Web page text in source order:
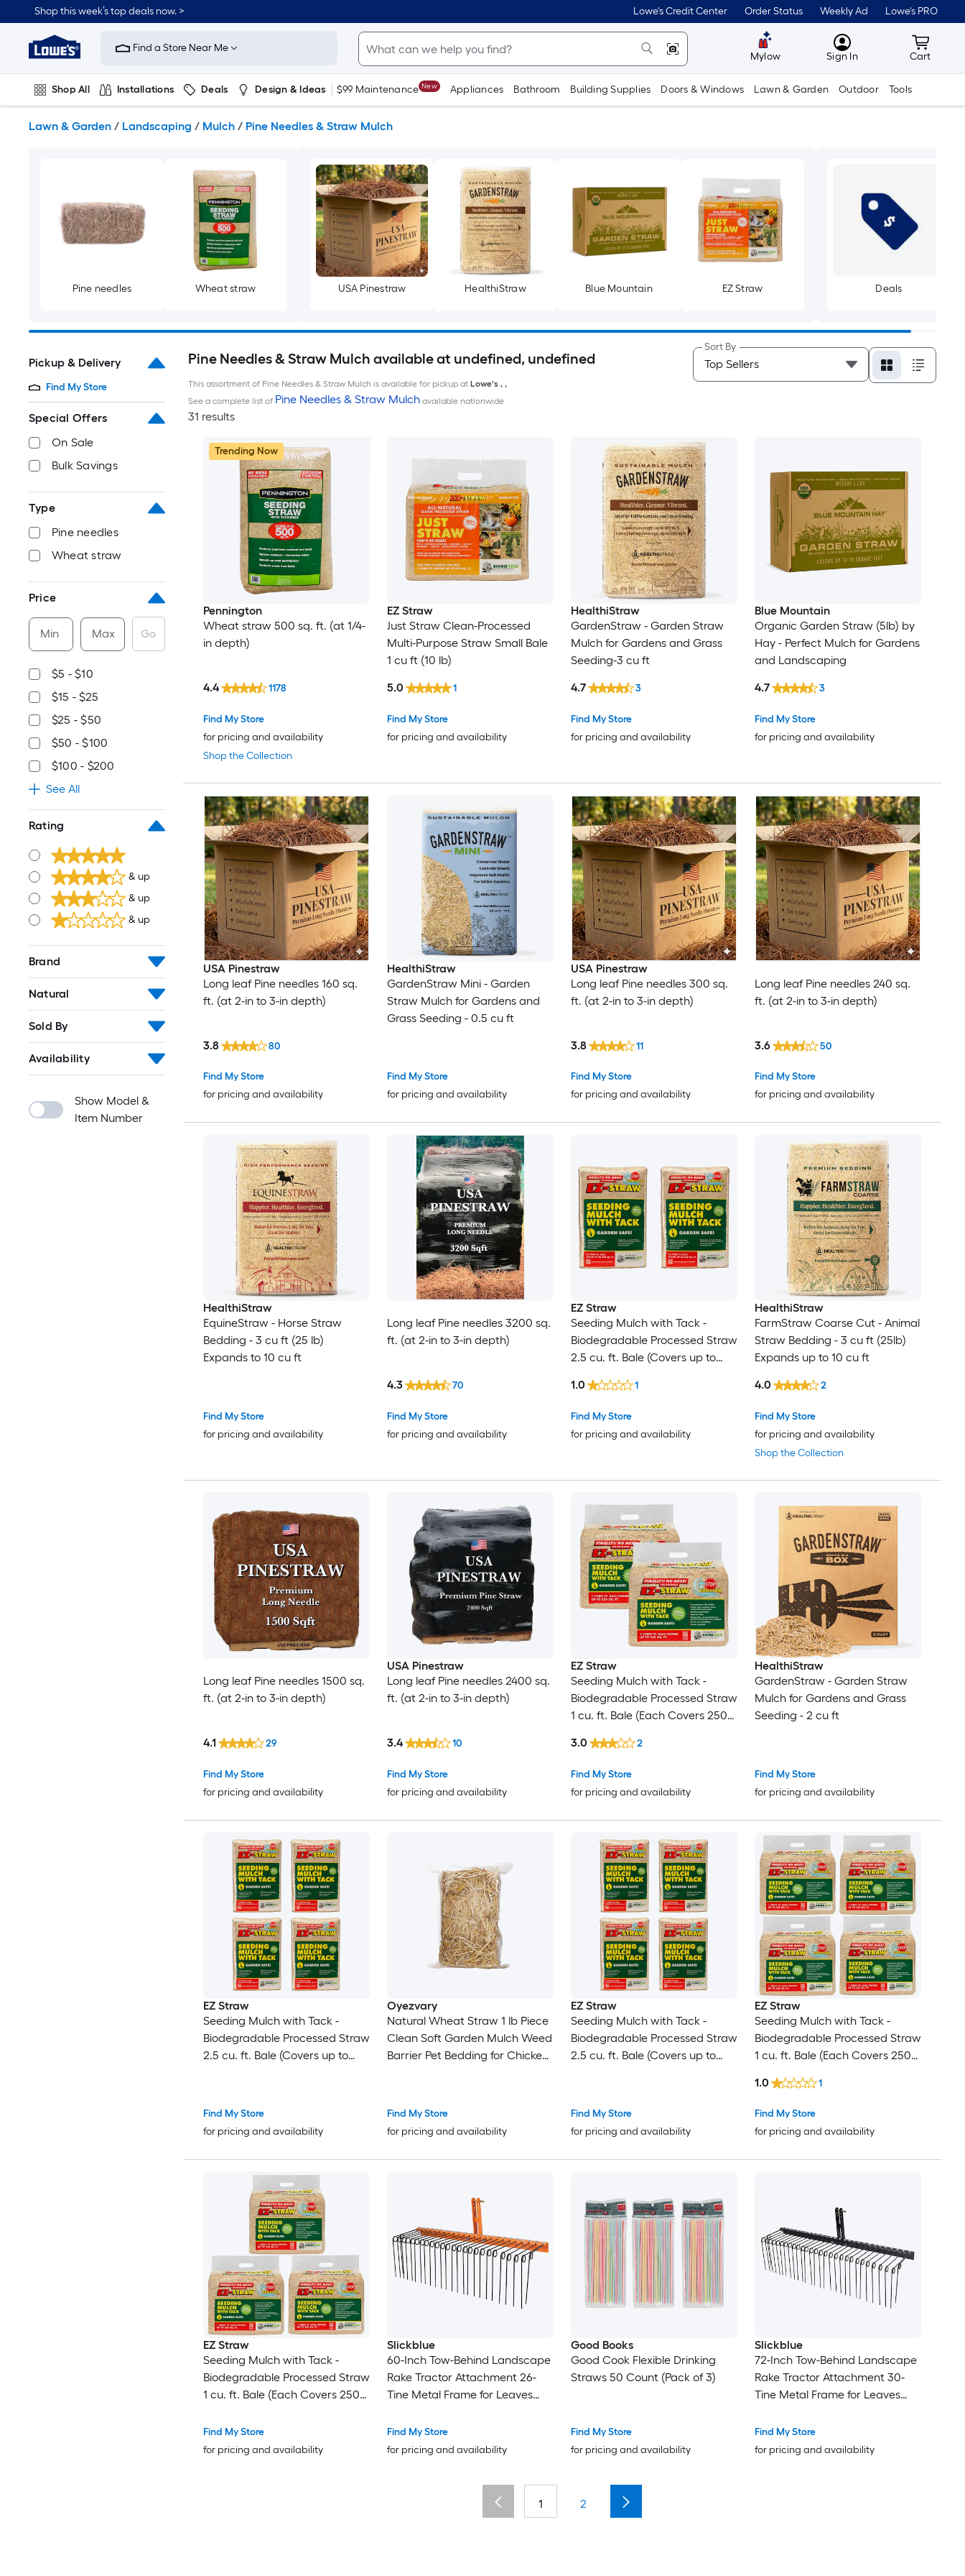
to
content
Shop this week’s top deals now. > Lowe's Credit Center Order Status Weekly Ad Lowe's PRO
Link
to
Improvement
Home
Page
Find a Store Near Me
Mylow MyLowes
Sign In Cart
Cart
Shop All Installations Deals Design & Ideas $99 Maintenance New Appliances Bathroom Building Supplies Doors & Windows Lawn & Garden Outdoor Tools
Lawn & Garden / Landscaping / Mulch / Pine Needles & Straw Mulch
Pine needles Wheat straw USA Pinestraw HealthiStraw Blue Mountain EZ Straw Deals
Pickup & Delivery
Find My Store
Special Offers
On Sale
Bulk Savings
Type
Pine needles
Wheat straw
Price
Min Max Go
$5 - $10
$15 - $25
$25 - $50
$50 - $100
$100 - $200
See All
Rating
& up
& up
& up
Brand
Natural
Sold By
Availability
Show Model &
Item Number
Pine Needles & Straw Mulch available at undefined, undefined
This assortment of Pine Needles & Straw Mulch is available for pickup at Lowe's , ,
See a complete list of Pine Needles & Straw Mulchavailable nationwide
31 results
Sort By
Trending Now
Pennington
Wheat straw 500 sq. ft. (at 1/4-
in depth)
Shop the Collection
Find My Store
for pricing and availability
4.4 1178
EZ Straw
Just Straw Clean-Processed
Multi-Purpose Straw Small Bale
1 cu ft (10 lb)
Find My Store
for pricing and availability
5.0 1
HealthiStraw
GardenStraw - Garden Straw
Mulch for Gardens and Grass
Seeding-3 cu ft
Find My Store
for pricing and availability
4.7 3
Blue Mountain
Organic Garden Straw (5lb) by
Hay - Perfect Mulch for Gardens
and Landscaping
Find My Store
for pricing and availability
4.7 3
USA Pinestraw
Long leaf Pine needles 160 sq.
ft. (at 2-in to 3-in depth)
Find My Store
for pricing and availability
3.8 80
HealthiStraw
GardenStraw Mini - Garden
Straw Mulch for Gardens and
Grass Seeding - 0.5 cu ft
Find My Store
for pricing and availability
USA Pinestraw
Long leaf Pine needles 300 sq.
ft. (at 2-in to 3-in depth)
Find My Store
for pricing and availability
3.8 11
Long leaf Pine needles 240 sq.
ft. (at 2-in to 3-in depth)
Find My Store
for pricing and availability
3.6 50
HealthiStraw
EquineStraw - Horse Straw
Bedding - 3 cu ft (25 lb)
Expands to 10 cu ft
Find My Store
for pricing and availability
Long leaf Pine needles 3200 sq.
ft. (at 2-in to 3-in depth)
Find My Store
for pricing and availability
4.3 70
EZ Straw
Seeding Mulch with Tack -
Biodegradable Processed Straw
2.5 cu. ft. Bale (Covers up to
Find My Store
for pricing and availability
1.0 1
HealthiStraw
FarmStraw Coarse Cut - Animal
Straw Bedding - 3 cu ft (25lb)
Expands up to 10 cu ft
Shop the Collection
Find My Store
for pricing and availability
4.0 2
Long leaf Pine needles 1500 sq.
ft. (at 2-in to 3-in depth)
Find My Store
for pricing and availability
4.1 29
USA Pinestraw
Long leaf Pine needles 2400 sq.
ft. (at 2-in to 3-in depth)
Find My Store
for pricing and availability
3.4 10
EZ Straw
Seeding Mulch with Tack -
Biodegradable Processed Straw
1 cu. ft. Bale (Each Covers 250
Find My Store
for pricing and availability
3.0 2
HealthiStraw
GardenStraw - Garden Straw
Mulch for Gardens and Grass
Seeding - 2 cu ft
Find My Store
for pricing and availability
EZ Straw
Seeding Mulch with Tack -
Biodegradable Processed Straw
2.5 cu. ft. Bale (Covers up to
Find My Store
for pricing and availability
Oyezvary
Natural Wheat Straw 1 lb Piece
Clean Soft Garden Mulch Weed
Barrier Pet Bedding for Chicken
Find My Store
for pricing and availability
EZ Straw
Seeding Mulch with Tack -
Biodegradable Processed Straw
2.5 cu. ft. Bale (Covers up to
Find My Store
for pricing and availability
EZ Straw
Seeding Mulch with Tack -
Biodegradable Processed Straw
1 cu. ft. Bale (Each Covers 250
Find My Store
for pricing and availability
1.0 1
EZ Straw
Seeding Mulch with Tack -
Biodegradable Processed Straw
1 cu. ft. Bale (Each Covers 250
Find My Store
for pricing and availability
Slickblue
60-Inch Tow-Behind Landscape
Rake Tractor Attachment 26-
Tine Metal Frame for Leaves
Orange and Black
Find My Store
for pricing and availability
Good Books
Good Cook Flexible Drinking
Straws 50 Count (Pack of 3)
Find My Store
for pricing and availability
Slickblue
72-Inch Tow-Behind Landscape
Rake Tractor Attachment 30-
Tine Metal Frame for Leaves
Find My Store
for pricing and availability
1 2